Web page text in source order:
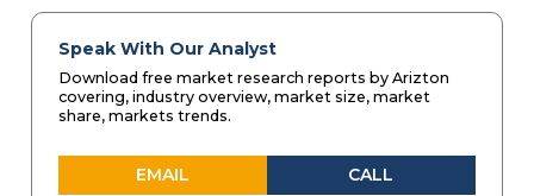
Speak With Our Analyst
Download free market research reports by Arizton
covering, industry overview, market size, market
share, markets trends.
EMAIL CALL